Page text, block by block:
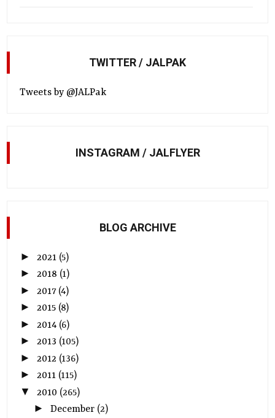
TWITTER / JALPAK
Tweets by @JALPak
INSTAGRAM / JALFLYER
BLOG ARCHIVE
► 2021 (5)
►2018 (1)
► 2017 (4)
►2015 (8)
► 2014 (6)
►2013 (105)
► 2012 (136)
►2011 (115)
▼ 2010 (265)
► December (2)